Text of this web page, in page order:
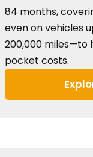
84 months,
even on vehicles
200,000
pocket costs.